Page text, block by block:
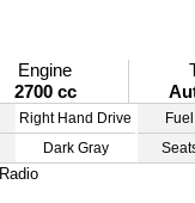
Engine
2700 cc
Right Hand Drive
Dark Gray
Fuel
Radio